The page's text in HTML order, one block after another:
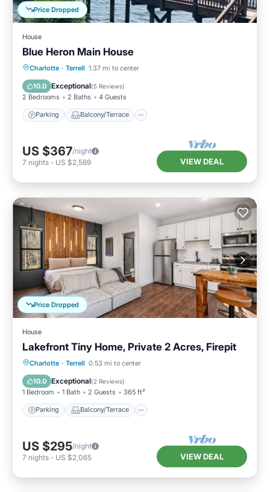
Price Dropped
House
Blue Heron Main House
Charlotte · Terrell 1.37 mi to center
10.0 Exceptional(5 Reviews)
2 Bedrooms 2 Baths 4 Guests
Parking Balcony/Terrace
Parking Balcony/Terrace
Air Conditioner
US $367/night
7 nights - US $2,569 VIEW DEAL
Price Dropped
House
Lakefront Tiny Home, Private 2 Acres, Firepit
Charlotte · Terrell 0.53 mi to center
10.0 Exceptional(2 Reviews)
1 Bedroom 1 Bath 2 Guests 365 ft²
Parking Balcony/Terrace
Parking Balcony/Terrace
Air Conditioner
US $295/night
7 nights - US $2,065 VIEW DEAL